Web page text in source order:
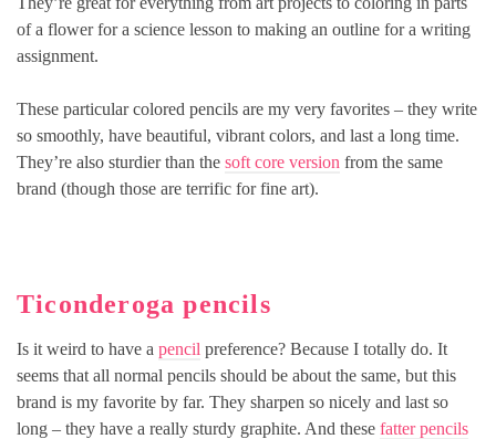
of a flower for a science lesson to making an outline for a writing
assignment.
These particular colored pencils are my very favorites – they write
so smoothly, have beautiful, vibrant colors, and last a long time.
They’re also sturdier than the soft core version from the same
brand (though those are terrific for fine art).
Ticonderoga pencils
Is it weird to have a pencil preference? Because I totally do. It
seems that all normal pencils should be about the same, but this
brand is my favorite by far. They sharpen so nicely and last so
long – they have a really sturdy graphite. And these fatter pencils